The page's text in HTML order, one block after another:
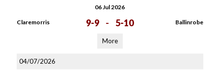
06 Jul 2026
Claremorris 9-9 - 5-10 Ballinrobe
More
04/07/2026